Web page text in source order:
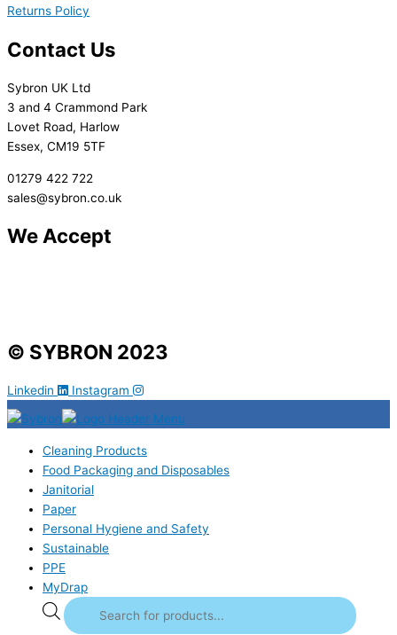
Returns Policy
Contact Us
Sybron UK Ltd
3 and 4 Crammond Park
Lovet Road, Harlow
Essex, CM19 5TF
01279 422 722
sales@sybron.co.uk
We Accept
© SYBRON 2023
Linkedin Instagram
Cleaning Products
Food Packaging and Disposables
Janitorial
Paper
Personal Hygiene and Safety
Sustainable
PPE
MyDrap